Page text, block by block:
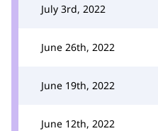
July 3rd, 2022
June 26th, 2022
June 19th, 2022
June 12th, 2022